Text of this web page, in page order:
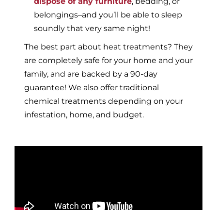
belongings–and you’ll be able to sleep
soundly that very same night!
The best part about heat treatments? They
are completely safe for your home and your
family, and are backed by a 90-day
guarantee! We also offer traditional
chemical treatments depending on your
infestation, home, and budget.